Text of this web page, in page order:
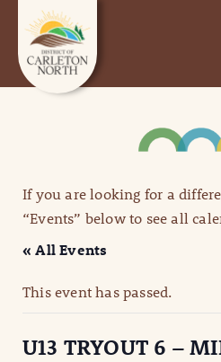
If you are looking for a
“Events” below to see all
« All Events
This event has passed.
U13 TRYOUT 6 –